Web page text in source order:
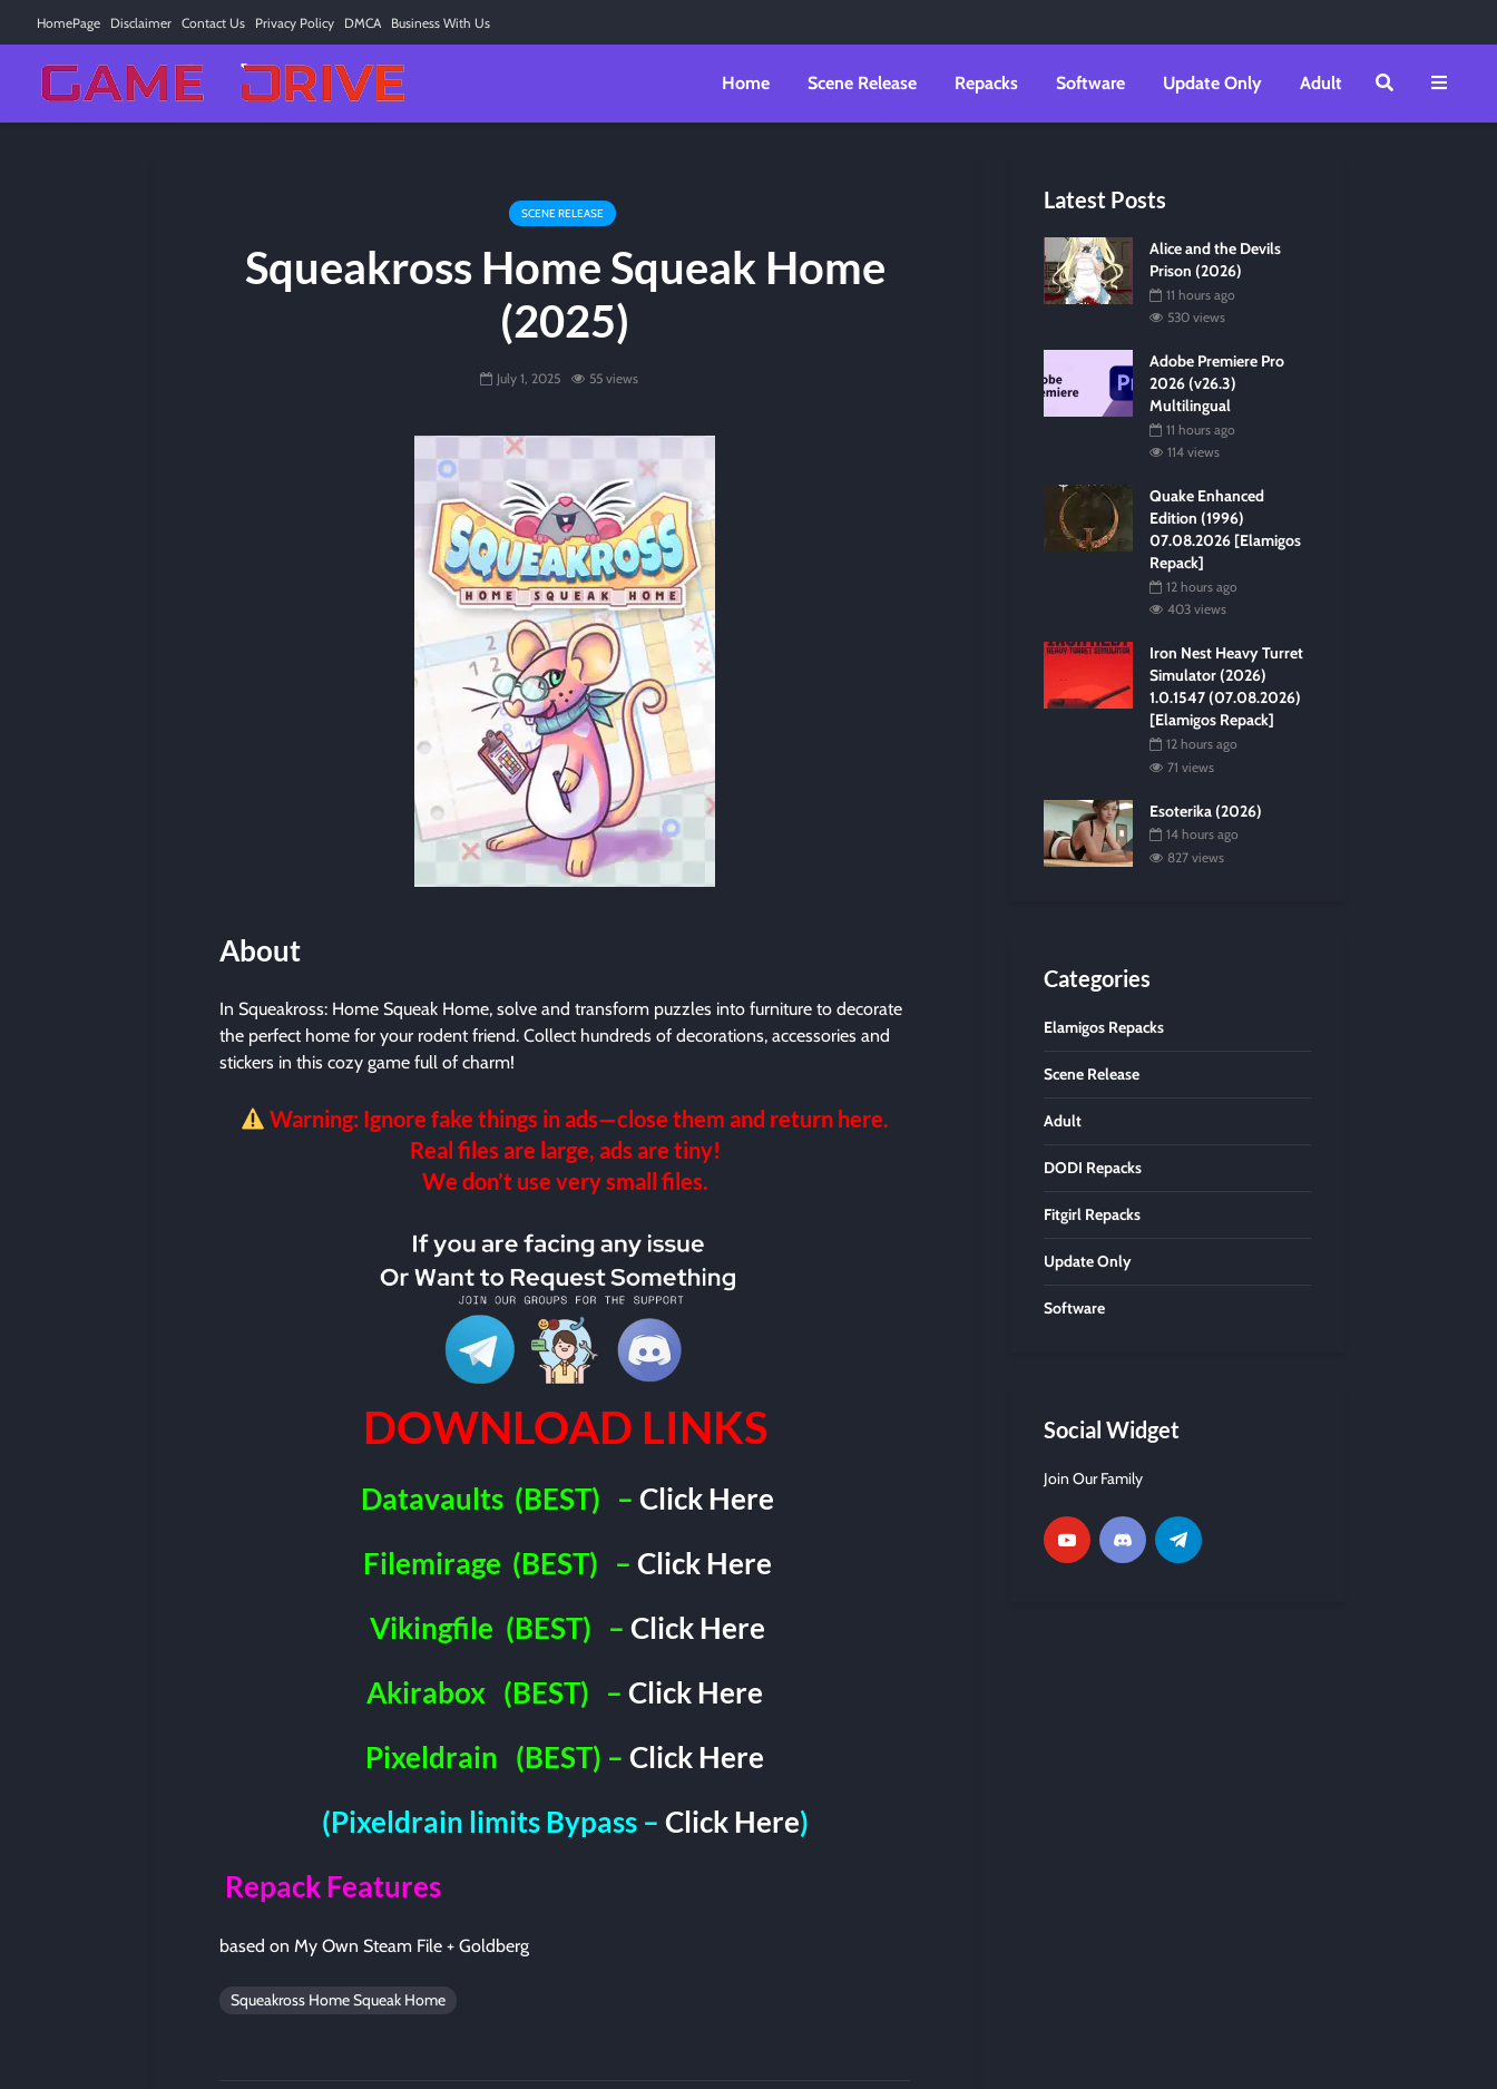
HomePage Disclaimer Contact Us Privacy Policy DMCA Business With Us
Home Scene Release Repacks Software Update Only Adult
SCENE RELEASE
Squeakross Home Squeak Home
(2025)
July 1, 2025 55 views
About
In Squeakross: Home Squeak Home, solve and transform puzzles into furniture to decorate
the perfect home for your rodent friend. Collect hundreds of decorations, accessories and
stickers in this cozy game full of charm!
Warning: Ignore fake things in ads—close them and return here.
Real files are large, ads are tiny!
We don’t use very small files.
DOWNLOAD LINKS
Datavaults (BEST) –Click Here
Filemirage (BEST) –Click Here
Vikingfile (BEST) – Click Here
Akirabox (BEST) – Click Here
Pixeldrain (BEST) – Click Here
(Pixeldrain limits Bypass – Click Here)
Repack Features
based on My Own Steam File + Goldberg
Squeakross Home Squeak Home
Latest Posts
Alice and the Devils
Prison (2026)
11 hours ago
530 views
Adobe Premiere Pro
2026 (v26.3)
Multilingual
11 hours ago
114 views
Quake Enhanced
Edition (1996)
07.08.2026 [Elamigos
Repack]
12 hours ago
403 views
Iron Nest Heavy Turret
Simulator (2026)
1.0.1547 (07.08.2026)
[Elamigos Repack]
12 hours ago
71 views
Esoterika (2026)
14 hours ago
827 views
Categories
Elamigos Repacks
Scene Release
Adult
DODI Repacks
Fitgirl Repacks
Update Only
Software
Social Widget
Join Our Family